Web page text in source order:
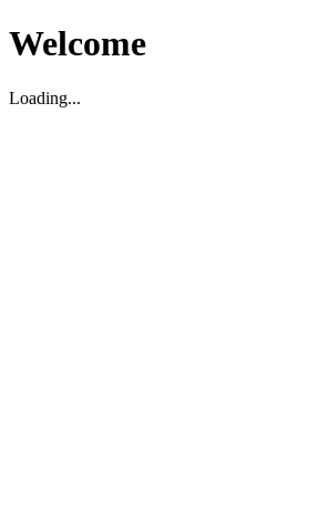
Welcome
Loading...